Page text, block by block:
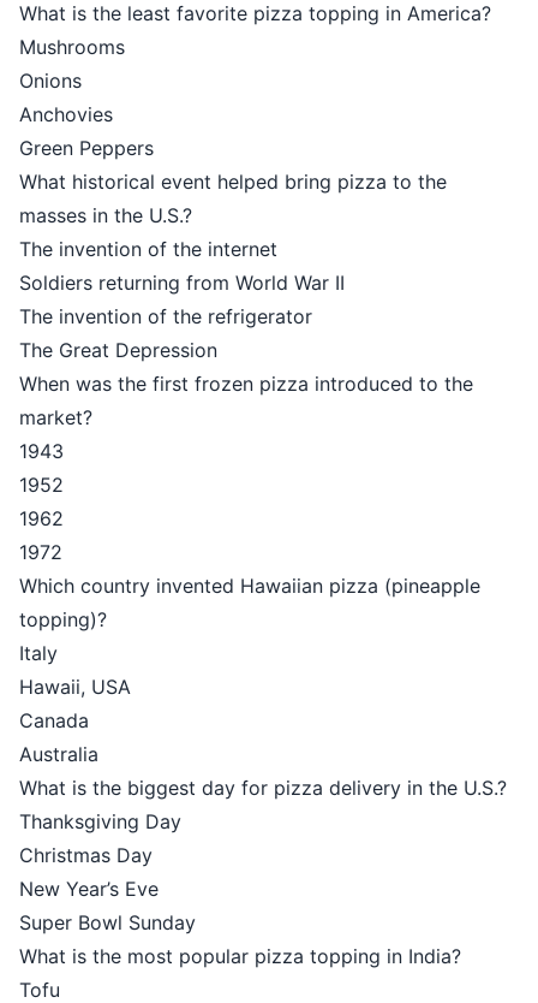
What is the least favorite pizza topping in America?
Mushrooms
Onions
Anchovies
Green Peppers
What historical event helped bring pizza to the
masses in the U.S.?
The invention of the internet
Soldiers returning from World War II
The invention of the refrigerator
The Great Depression
When was the first frozen pizza introduced to the
market?
1943
1952
1962
1972
Which country invented Hawaiian pizza (pineapple
topping)?
Italy
Hawaii, USA
Canada
Australia
What is the biggest day for pizza delivery in the U.S.?
Thanksgiving Day
Christmas Day
New Year’s Eve
Super Bowl Sunday
What is the most popular pizza topping in India?
Tofu